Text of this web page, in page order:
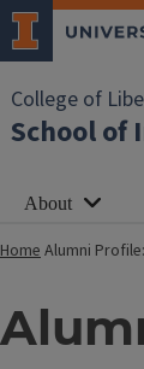
College of
School of
About
HomeAlumni